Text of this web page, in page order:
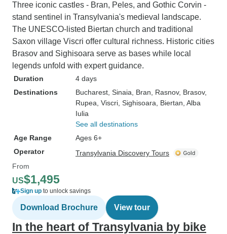
Three iconic castles - Bran, Peles, and Gothic Corvin -
stand sentinel in Transylvania's medieval landscape.
The UNESCO-listed Biertan church and traditional
Saxon village Viscri offer cultural richness. Historic cities
Brasov and Sighisoara serve as bases while local
legends unfold with expert guidance.
Duration
4 days
Destinations
Bucharest , Sinaia , Bran , Rasnov, Brasov,
Rupea , Viscri , Sighisoara , Biertan , Alba
Iulia
See all destinations
Age Range
Ages 6+
Operator
Transylvania Discovery Tours
From
US$1,495
Sign up to unlock savings
Download Brochure View tour
In the heart of Transylvania by bike